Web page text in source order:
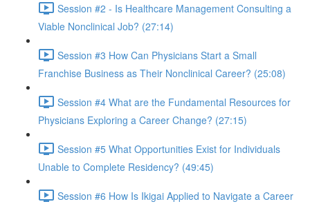
Session #2 - Is Healthcare Management Consulting a
Viable Nonclinical Job? (27:14)
Session #3 How Can Physicians Start a Small
Franchise Business as Their Nonclinical Career? (25:08)
Session #4 What are the Fundamental Resources for
Physicians Exploring a Career Change? (27:15)
Session #5 What Opportunities Exist for Individuals
Unable to Complete Residency? (49:45)
Session #6 How Is Ikigai Applied to Navigate a Career